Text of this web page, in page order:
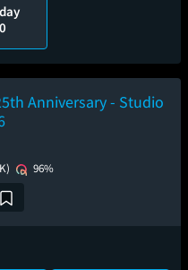
Anniversary - Studio
96%